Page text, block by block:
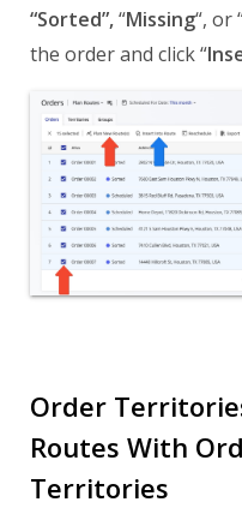
“Sorted”,“Missing“, or
the order and click “
Order
Routes With
Territories